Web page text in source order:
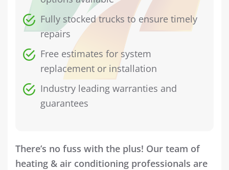
Fully stocked trucks to ensure timely
repairs
Free estimates for system
replacement or installation
Industry leading warranties and
guarantees
There’s no fuss with the plus! Our team of
heating & air conditioning professionals are